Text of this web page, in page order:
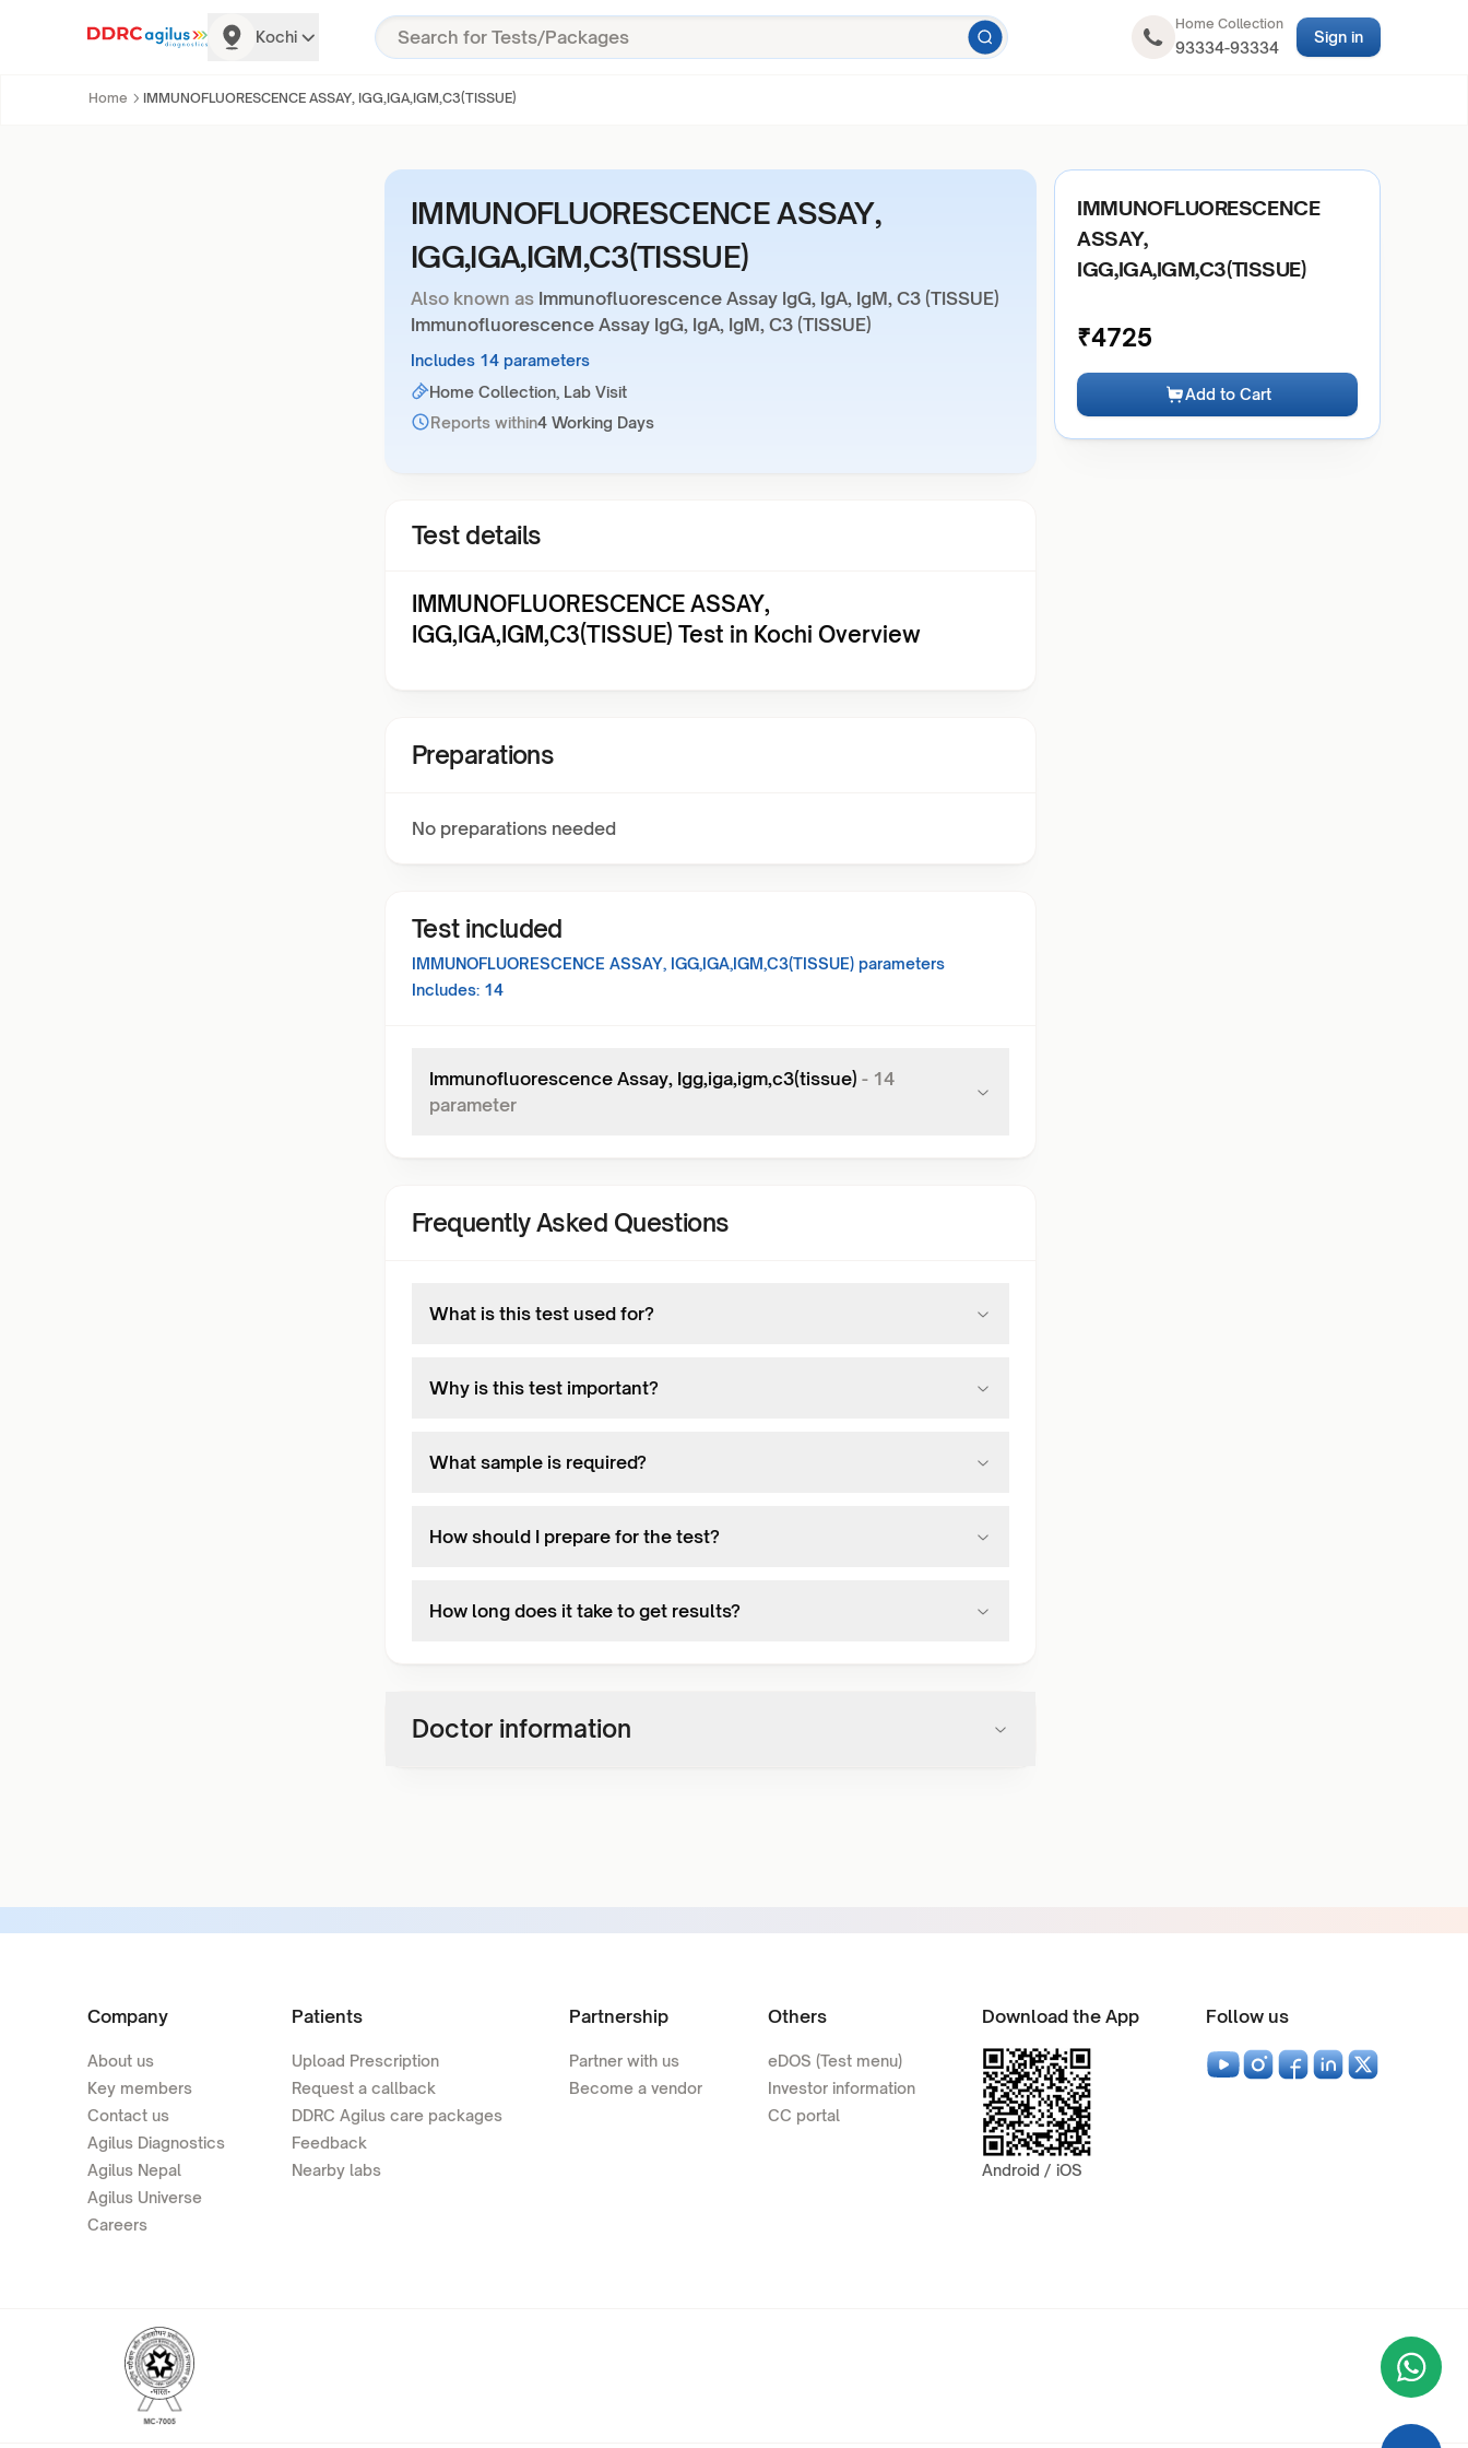
Kochi
Home Collection
93334-93334
Sign in
Home IMMUNOFLUORESCENCE ASSAY, IGG,IGA,IGM,C3(TISSUE)
IMMUNOFLUORESCENCE ASSAY,
IGG,IGA,IGM,C3(TISSUE)
Also known as Immunofluorescence Assay IgG, IgA, IgM, C3 (TISSUE)
Immunofluorescence Assay IgG, IgA, IgM, C3 (TISSUE)
Includes 14 parameters
Home Collection, Lab Visit
Reports within4 Working Days
Test details
IMMUNOFLUORESCENCE ASSAY,
IGG,IGA,IGM,C3(TISSUE) Test in Kochi Overview
Preparations
No preparations needed
Test included
IMMUNOFLUORESCENCE ASSAY, IGG,IGA,IGM,C3(TISSUE) parameters
Includes: 14
Immunofluorescence Assay, Igg,iga,igm,c3(tissue) - 14
parameter
Frequently Asked Questions
What is this test used for?
Why is this test important?
What sample is required?
How should I prepare for the test?
How long does it take to get results?
Doctor information
IMMUNOFLUORESCENCE
ASSAY,
IGG,IGA,IGM,C3(TISSUE)
₹4725
Add to Cart
Company
About us
Key members
Contact us
Agilus Diagnostics
Agilus Nepal
Agilus Universe
Careers
Patients
Upload Prescription
Request a callback
DDRC Agilus care packages
Feedback
Nearby labs
Partnership
Partner with us
Become a vendor
Others
eDOS (Test menu)
Investor information
CC portal
Download the App
Android / iOS
Follow us